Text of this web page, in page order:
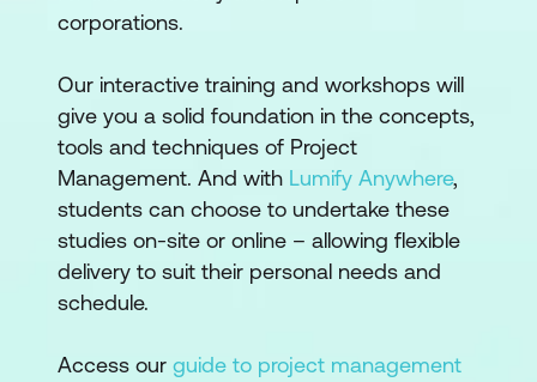
corporations.
Our interactive training and workshops will
give you a solid foundation in the concepts,
tools and techniques of Project
Management. And with Lumify Anywhere,
students can choose to undertake these
studies on-site or online – allowing flexible
delivery to suit their personal needs and
schedule.
Access our guide to project management